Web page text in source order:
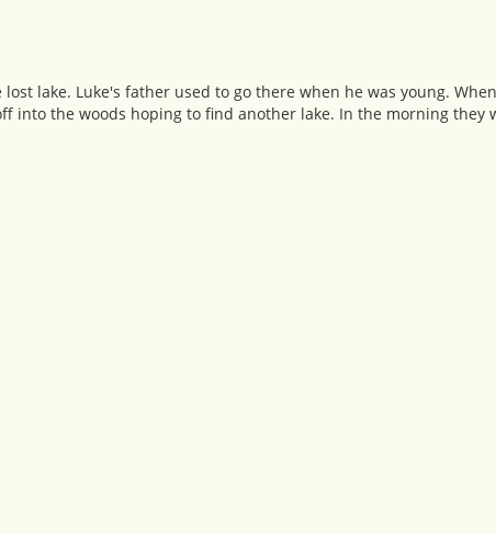
lake. Luke's father used to go there when he was young.
into the woods hoping to find another lake. In the morning they